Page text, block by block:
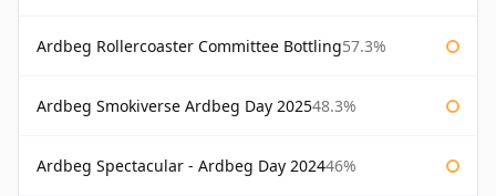
Ardbeg Rollercoaster Committee Bottling57.3%
Ardbeg Smokiverse Ardbeg Day 202548.3%
Ardbeg Spectacular - Ardbeg Day 202446%